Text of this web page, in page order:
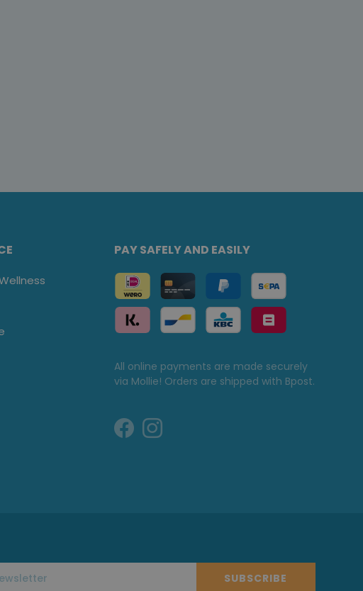
PAY SAFELY AND EASILY
All online payments are made securely
via Mollie! Orders are shipped with Bpost.
SUBSCRIBE